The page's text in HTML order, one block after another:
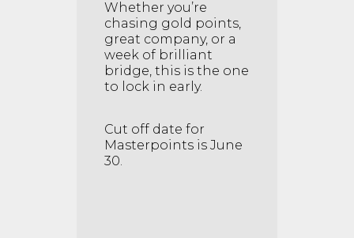
Whether you’re
chasing gold points,
great company, or a
week of brilliant
bridge, this is the one
to lock in early.
Cut off date for
Masterpoints is June
30.